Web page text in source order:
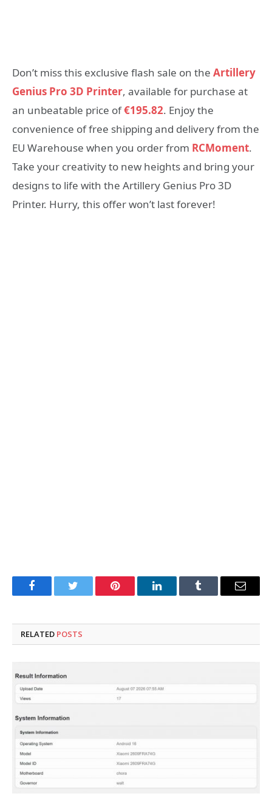
Don’t miss this exclusive flash sale on the Artillery
Genius Pro 3D Printer, available for purchase at
an unbeatable price of€195.82. Enjoy the
convenience of free shipping and delivery from the
EU Warehouse when you order from RCMoment.
Take your creativity to new heights and bring your
designs to life with the Artillery Genius Pro 3D
Printer. Hurry, this offer won’t last forever!
FacebookTwitter Pinterest LinkedInTumblr Email
RELATED POSTS